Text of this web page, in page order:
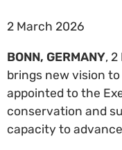
2 March 2026
BONN, GERMANY,
brings new vision
appointed to the
conservation and
capacity to